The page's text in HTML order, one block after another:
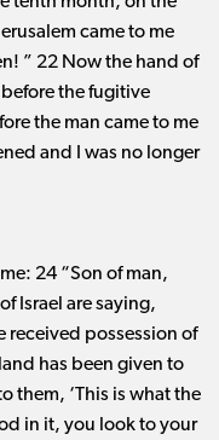
came to me
” 22 Now the hand of
the fugitive
the man came to me
and I was no longer
24 “Son of man,
Israel are saying,
received possession of
has been given to
them, ‘This is what the
in it, you look to your